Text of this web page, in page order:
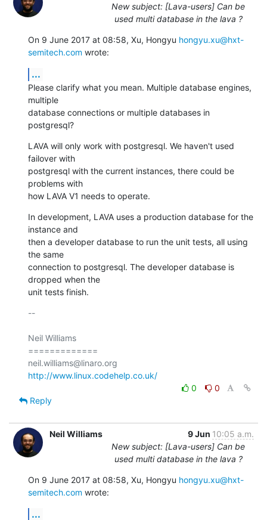
New subject: [Lava-users] Can be
used multi database in the lava ?
On 9 June 2017 at 08:58, Xu, Hongyu hongyu.xu@hxt-
semitech.com wrote:
...
Please clarify what you mean. Multiple database engines,
multiple
database connections or multiple databases in
postgresql?
LAVA will only work with postgresql. We haven't used
failover with
postgresql with the current instances, there could be
problems with
how LAVA V1 needs to operate.
In development, LAVA uses a production database for the
instance and
then a developer database to run the unit tests, all using
the same
connection to postgresql. The developer database is
dropped when the
unit tests finish.
--
Neil Williams
=============
http://www.linux.codehelp.co.uk/
0
0
Reply
Neil Williams 9 Jun 10:05 a.m.
New subject: [Lava-users] Can be
used multi database in the lava ?
On 9 June 2017 at 08:58, Xu, Hongyu hongyu.xu@hxt-
semitech.com wrote:
...